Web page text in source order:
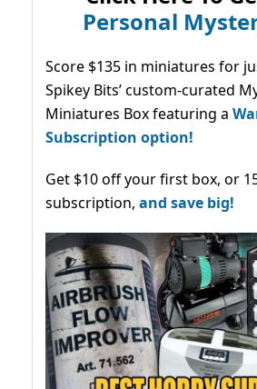
Personal
Score $135 in miniatures for
Spikey Bits’ custom-curated
Miniatures Box featuring a
Subscription option!
Get $10 off your first box, or
subscription, and save big!